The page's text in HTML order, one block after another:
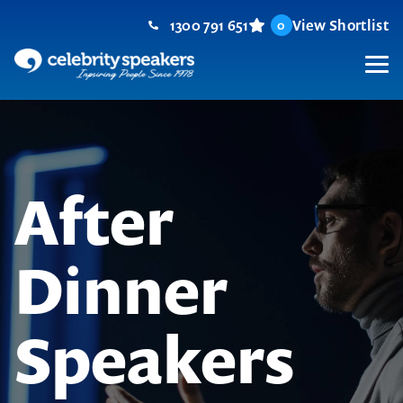
content
1300 791 651 0 View Shortlist
After
Dinner
Speakers